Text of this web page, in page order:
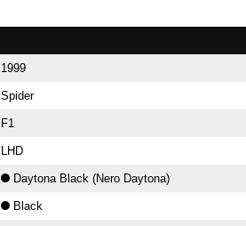
1999
Spider
F1
LHD
Daytona Black (Nero Daytona)
Black